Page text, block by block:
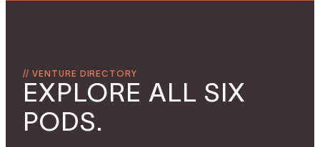
// VENTURE DIRECTORY
EXPLORE ALL SIX
PODS.